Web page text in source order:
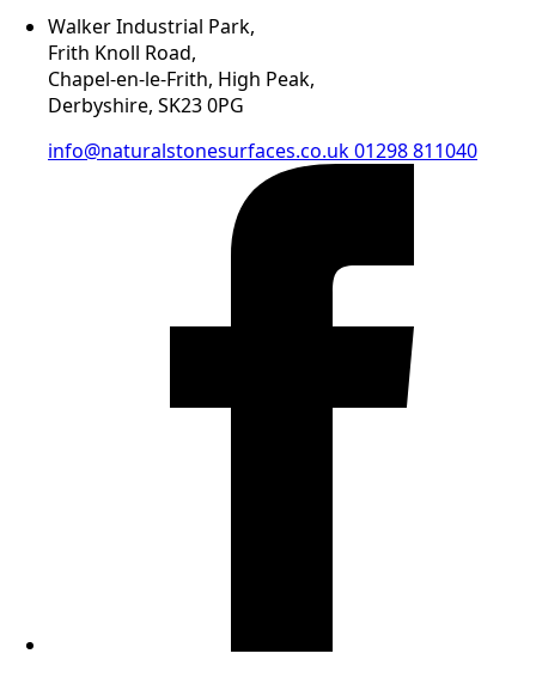
Walker Industrial Park,
Frith Knoll Road,
Chapel-en-le-Frith, High Peak,
Derbyshire, SK23 0PG
info@naturalstonesurfaces.co.uk01298 811040